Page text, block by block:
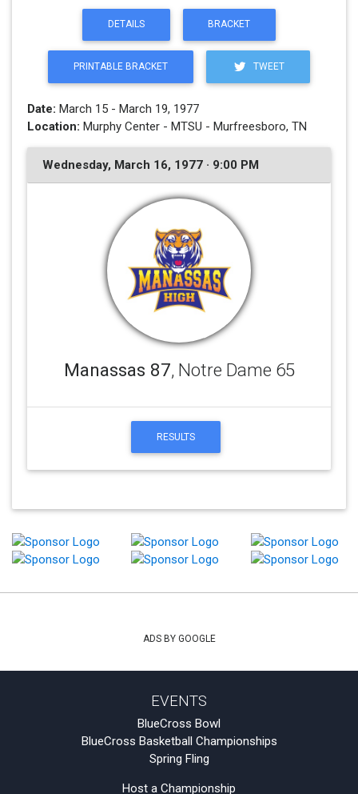
DETAILS BRACKET
PRINTABLE BRACKET TWEET
Date: March 15 - March 19, 1977
Location: Murphy Center - MTSU - Murfreesboro, TN
Wednesday, March 16, 1977 · 9:00 PM
Manassas 87, Notre Dame 65
RESULTS
ADS BY GOOGLE
EVENTS
BlueCross Bowl
BlueCross Basketball Championships
Spring Fling
Host a Championship